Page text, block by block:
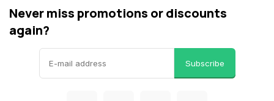
Never miss promotions or discounts
again?
Subscribe